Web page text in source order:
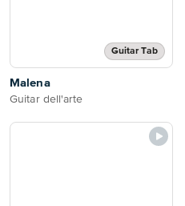
Guitar Tab
Malena
Guitar dell'arte